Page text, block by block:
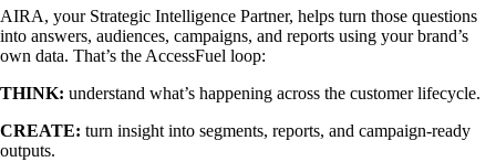
AIRA, your Strategic Intelligence Partner, helps turn those questions
into answers, audiences, campaigns, and reports using your brand’s
own data. That’s the AccessFuel loop:
THINK: understand what’s happening across the customer lifecycle.
CREATE: turn insight into segments, reports, and campaign-ready
outputs.